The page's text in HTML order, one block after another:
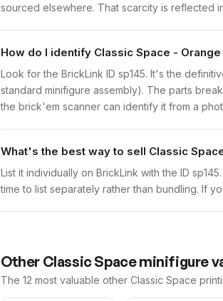
sourced elsewhere. That scarcity is reflected
How do I identify Classic Space -
Look for the BrickLink ID sp145. It's the
standard minifigure assembly). The parts
the brick'em scanner can identify it from a
What's the best way to sell Classic
List it individually on BrickLink with the ID
time to list separately rather than bundling. If
Other Classic Spaceminifigure
The 12 most valuable other Classic Space